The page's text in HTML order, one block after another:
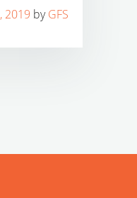
2019 byGFS